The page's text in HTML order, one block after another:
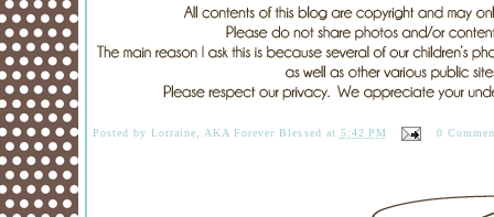
Posted byLorraine, AKA Forever Blessed at 5:42 PM 0